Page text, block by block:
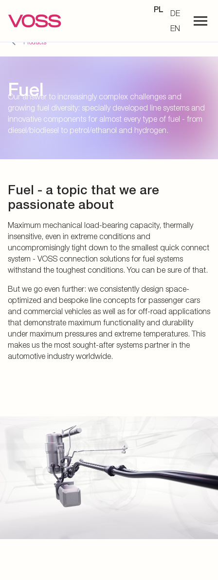
PL
DE
EN
Products
Fuel
Our answer to increasingly complex challenges and
growing fuel diversity: specially developed line systems and
innovative components for almost every type of fuel - from
diesel/biodiesel to petrol/ethanol and hydrogen.
Fuel - a topic that we are
passionate about
Maximum mechanical load-bearing capacity, thermally
insensitive, even in extreme conditions and
uncompromisingly tight down to the smallest quick connect
system - VOSS connection solutions for fuel systems
withstand the toughest conditions. You can be sure of that.
But we go even further: we consistently design space-
optimized and bespoke line concepts for passenger cars
and commercial vehicles as well as for off-road applications
that demonstrate maximum functionality and durability
under maximum pressures and extreme temperatures. This
makes us the most sought-after systems partner in the
automotive industry worldwide.